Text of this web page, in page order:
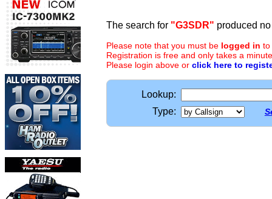
The search for "G3SDR" produced
Please note that you must be logged in to
Registration is free and only takes a
Please login above or click here to
Lookup:
Type: